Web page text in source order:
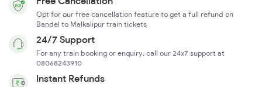
Opt for our free cancellation feature to get a full refund on
Bandel to Malkalipur train tickets
24/7 Support
For any train booking or enquiry, call our 24x7 support at
08068243910
Instant Refunds